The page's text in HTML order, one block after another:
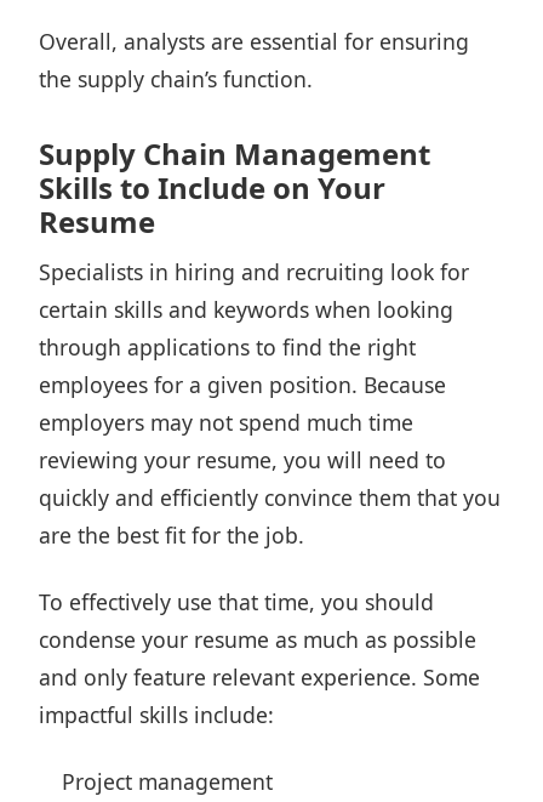
Overall, analysts are essential for ensuring
the supply chain’s function.
Supply Chain Management
Skills to Include on Your
Resume
Specialists in hiring and recruiting look for
certain skills and keywords when looking
through applications to find the right
employees for a given position. Because
employers may not spend much time
reviewing your resume, you will need to
quickly and efficiently convince them that you
are the best fit for the job.
To effectively use that time, you should
condense your resume as much as possible
and only feature relevant experience. Some
impactful skills include:
Project management